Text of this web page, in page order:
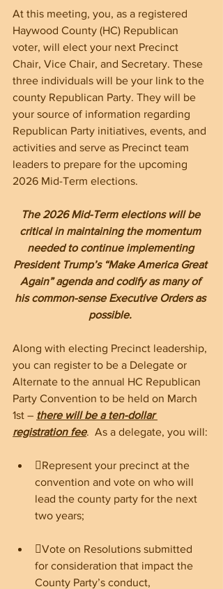
At this meeting, you, as a registered
Haywood County (HC) Republican
voter, will elect your next Precinct
Chair, Vice Chair, and Secretary. These
three individuals will be your link to the
county Republican Party. They will be
your source of information regarding
Republican Party initiatives, events, and
activities and serve as Precinct team
leaders to prepare for the upcoming
2026 Mid-Term elections.
The 2026 Mid-Term elections will be
critical in maintaining the momentum
needed to continue implementing
President Trump’s “Make America Great
Again” agenda and codify as many of
his common-sense Executive Orders as
possible.
Along with electing Precinct leadership,
you can register to be a Delegate or
Alternate to the annual HC Republican
Party Convention to be held on March
1st – there will be a ten-dollar
registration fee.  As a delegate, you will:
Represent your precinct at the
convention and vote on who will
lead the county party for the next
two years;
Vote on Resolutions submitted
for consideration that impact the
County Party’s conduct,